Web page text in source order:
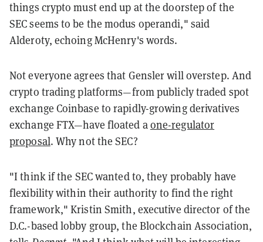
things crypto must end up at the doorstep of the
SEC seems to be the modus operandi," said
Alderoty, echoing McHenry's words.
Not everyone agrees that Gensler will overstep. And
crypto trading platforms—from publicly traded spot
exchange Coinbase to rapidly-growing derivatives
exchange FTX—have floated aone-regulator
proposal. Why not the SEC?
"I think if the SEC wanted to, they probably have
flexibility within their authority to find the right
framework," Kristin Smith, executive director of the
D.C.-based lobby group, the Blockchain Association,